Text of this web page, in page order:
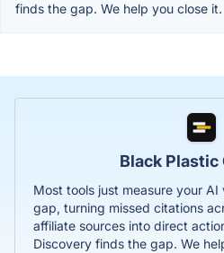
finds the gap. We help you close it.
Black Plastic
Most tools just measure your AI
gap, turning missed citations
affiliate sources into direct
Discovery finds the gap. We